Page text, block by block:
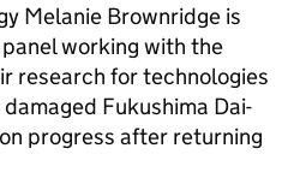
Melanie Brownridge is
working with the
research for technologies
Fukushima Dai-
progress after returning